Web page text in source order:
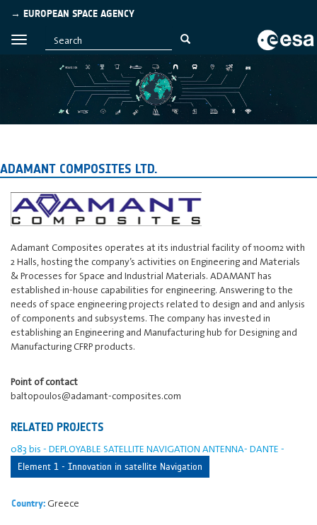
→ EUROPEAN SPACE AGENCY
ADAMANT COMPOSITES LTD.
Adamant Composites operates at its industrial facility of 1100m2 with
2 Halls, hosting the company’s activities on Engineering and Materials
& Processes for Space and Industrial Materials. ADAMANT has
established in-house capabilities for engineering. Answering to the
needs of space engineering projects related to design and and anlysis
of components and subsystems. The company has invested in
establishing an Engineering and Manufacturing hub for Designing and
Manufacturing CFRP products.
Point of contact
baltopoulos@adamant-composites.com
RELATED PROJECTS
083 bis - DEPLOYABLE SATELLITE NAVIGATION ANTENNA- DANTE -
Element 1 - Innovation in satellite Navigation
Country:Greece